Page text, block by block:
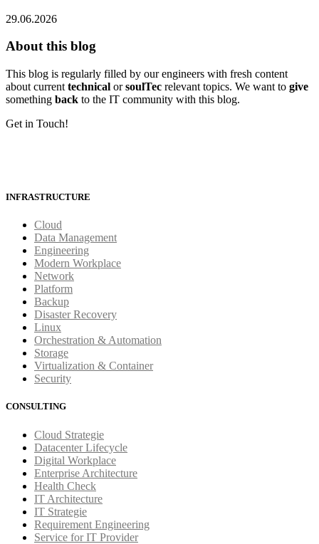
29.06.2026
About this blog
This blog is regularly filled by our engineers with fresh content
about current technical orsoulTec relevant topics. We want to give
something back to the IT community with this blog.
Get in Touch!
INFRASTRUCTURE
Cloud
Data Management
Engineering
Modern Workplace
Network
Platform
Backup
Disaster Recovery
Linux
Orchestration & Automation
Storage
Virtualization & Container
Security
CONSULTING
Cloud Strategie
Datacenter Lifecycle
Digital Workplace
Enterprise Architecture
Health Check
IT Architecture
IT Strategie
Requirement Engineering
Service for IT Provider